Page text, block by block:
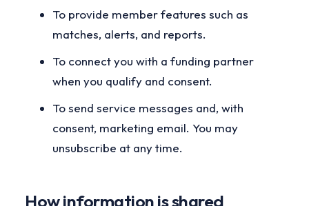
To provide member features such as
matches, alerts, and reports.
To connect you with a funding partner
when you qualify and consent.
To send service messages and, with
consent, marketing email. You may
unsubscribe at any time.
How information is shared